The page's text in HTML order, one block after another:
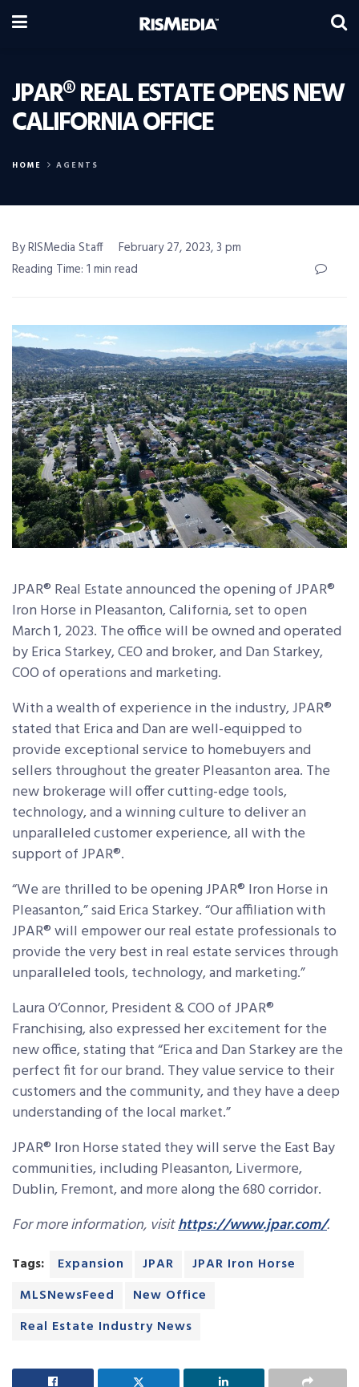
JPAR® REAL ESTATE OPENS NEW
CALIFORNIA OFFICE
HOME AGENTS
By RISMedia Staff
February 27, 2023, 3 pm
Reading Time: 1 min read
JPAR® Real Estate announced the opening of JPAR®
Iron Horse in Pleasanton, California, set to open
March 1, 2023. The office will be owned and operated
by Erica Starkey, CEO and broker, and Dan Starkey,
COO of operations and marketing.
With a wealth of experience in the industry, JPAR®
stated that Erica and Dan are well-equipped to
provide exceptional service to homebuyers and
sellers throughout the greater Pleasanton area. The
new brokerage will offer cutting-edge tools,
technology, and a winning culture to deliver an
unparalleled customer experience, all with the
support of JPAR®.
“We are thrilled to be opening JPAR® Iron Horse in
Pleasanton,” said Erica Starkey. “Our affiliation with
JPAR® will empower our real estate professionals to
provide the very best in real estate services through
unparalleled tools, technology, and marketing.”
Laura O’Connor, President & COO of JPAR®
Franchising, also expressed her excitement for the
new office, stating that “Erica and Dan Starkey are the
perfect fit for our brand. They value service to their
customers and the community, and they have a deep
understanding of the local market.”
JPAR® Iron Horse stated they will serve the East Bay
communities, including Pleasanton, Livermore,
Dublin, Fremont, and more along the 680 corridor.
For more information, visithttps://www.jpar.com/.
Tags: Expansion JPAR
JPAR Iron Horse
MLSNewsFeed
New Office
Real Estate Industry News